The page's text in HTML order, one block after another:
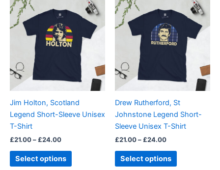
Jim Holton, Scotland
Legend Short-Sleeve Unisex
T-Shirt
£21.00– £24.00
£21.00
through
£24.00
Select options
product
multiple
variants.
The
options
may
chosen
on
page
Drew Rutherford, St
Johnstone Legend Short-
Sleeve Unisex T-Shirt
£21.00– £24.00
£21.00
through
£24.00
Select options
product
multiple
variants.
The
options
may
chosen
on
the
page